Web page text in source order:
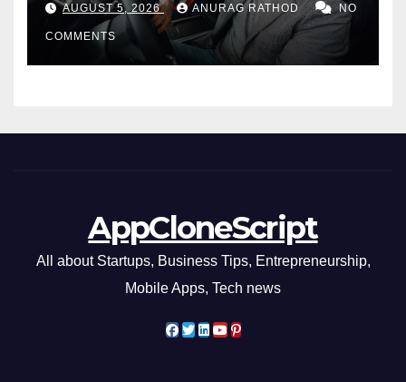
AUGUST 5, 2026 ANURAG RATHOD NO
COMMENTS
AppCloneScript
All about Startups, Business Tips, Entrepreneurship,
Mobile Apps, Tech news